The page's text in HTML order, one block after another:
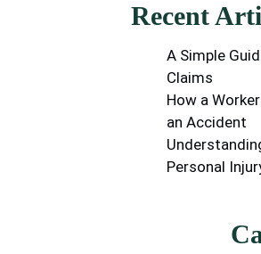
Recent
A Simple
Claims
How a
an Accident
Personal